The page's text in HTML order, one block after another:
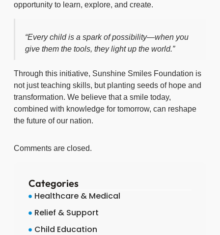
opportunity to learn, explore, and create.
“Every child is a spark of possibility—when you
give them the tools, they light up the world.”
Through this initiative, Sunshine Smiles Foundation is
not just teaching skills, but planting seeds of hope and
transformation. We believe that a smile today,
combined with knowledge for tomorrow, can reshape
the future of our nation.
Comments are closed.
Categories
Healthcare & Medical
Relief & Support
Child Education